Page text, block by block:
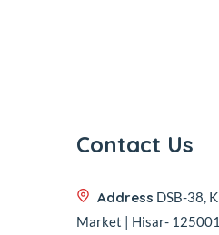
Contact Us
Address DSB-38,
Market | Hisar- 125001